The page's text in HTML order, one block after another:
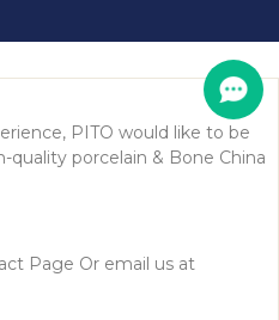
PITO would like to be
porcelain & Bone China
Page Or email us at